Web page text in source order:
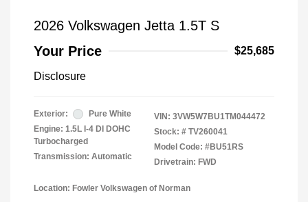
2026 Volkswagen Jetta 1.5T S
Your Price
$25,685
Disclosure
Exterior:
Pure White
Engine: 1.5L I-4 DI DOHC
Turbocharged
Transmission: Automatic
VIN: 3VW5W7BU1TM044472
Stock: # TV260041
Model Code: #BU51RS
Drivetrain: FWD
Location: Fowler Volkswagen of Norman